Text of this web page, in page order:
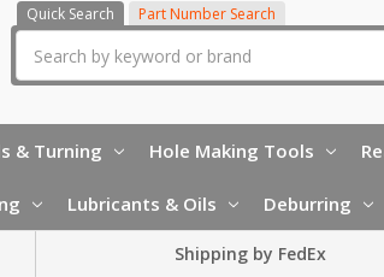
Quick Search Part Number Search
& Turning Hole Making Tools
Lubricants & Oils Deburring
Shipping by FedEx